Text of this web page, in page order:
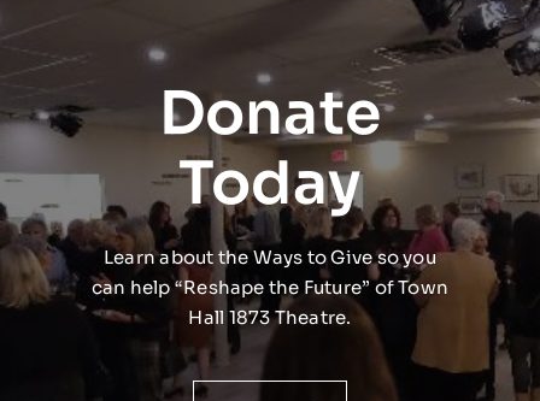
Donate
Today
Learn about the Ways to Give so you
can help “Reshape the Future” of Town
Hall 1873 Theatre.